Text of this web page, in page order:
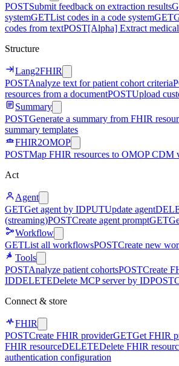
POSTSubmit feedback on extraction results
systemGETList codes in a code systemGET
codes from textPOST[Alpha] Extract
Structure
Lang2FHIR
POSTAnalyze text for patient cohort criteria
resources from a documentPOSTUpload
Summary
POSTGenerate a summary from FHIR
summary templates
FHIR2OMOP
POSTMap FHIR resources to OMOP CDM
Act
Agent
GETGet agent by IDPUTUpdate agent
(streaming)POSTCreate agent promptGET
Workflow
GETList all workflowsPOSTCreate new
Tools
POSTAnalyze patient cohortsPOSTCreate
IDDELETEDelete MCP server by IDPOST
Connect & store
FHIR
POSTCreate FHIR providerGETGet FHIR
FHIR resourceDELETEDelete FHIR
authentication configuration